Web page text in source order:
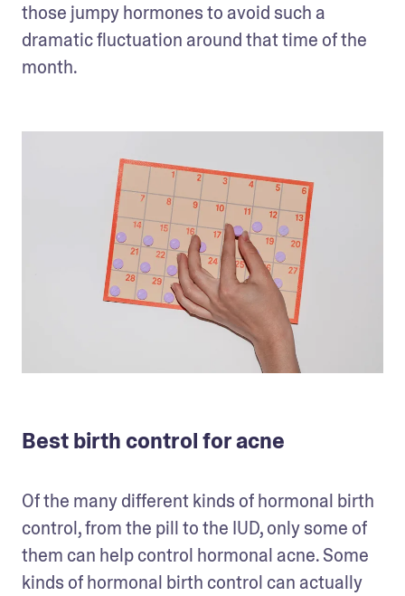
those jumpy hormones to avoid such a
dramatic fluctuation around that time of the
month.
Best birth control for acne
Of the many different kinds of hormonal birth
control, from the pill to the IUD, only some of
them can help control hormonal acne. Some
kinds of hormonal birth control can actually